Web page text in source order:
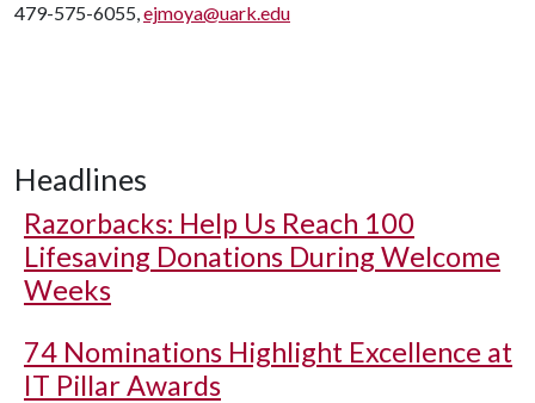
479-575-6055,ejmoya@uark.edu
Headlines
Razorbacks: Help Us Reach 100
Lifesaving Donations During Welcome
Weeks
74 Nominations Highlight Excellence at
IT Pillar Awards